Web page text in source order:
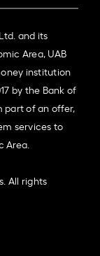
and its
Area, UAB
institution
by the Bank of
part of an offer,
services to
Area.
All rights